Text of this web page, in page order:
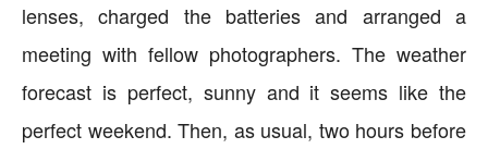
lenses, charged the batteries and arranged a
meeting with fellow photographers. The weather
forecast is perfect, sunny and it seems like the
perfect weekend. Then, as usual, two hours before